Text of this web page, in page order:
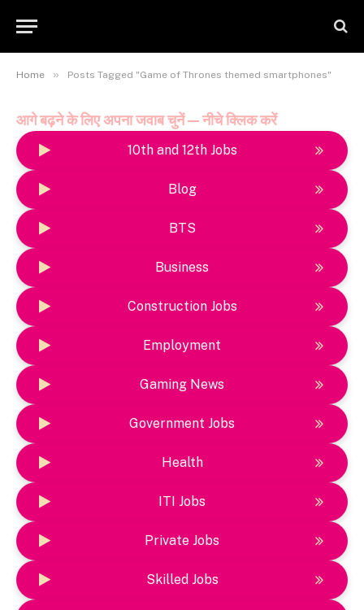
Home » Posts Tagged "Game of Thrones themed smartphones"
आगे बढ़ने के लिए अपना जवाब चुनें — नीचे क्लिक करें
10th and 12th Jobs
Blog
BTS
Business
Construction Jobs
Employment
Gaming News
Government Jobs
Health
ITI Jobs
Private Jobs
Skilled Jobs